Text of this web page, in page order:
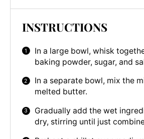
INSTRUCTIONS
In a large bowl, whisk
baking powder, sugar, and
In a separate bowl, mix the
melted butter.
Gradually add the wet
dry, stirring until just